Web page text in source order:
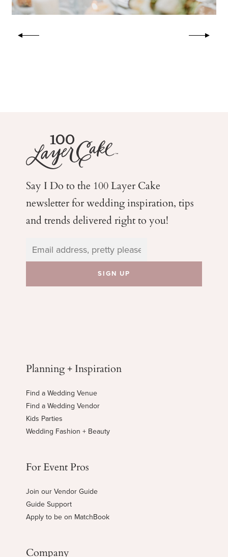
Say I Do to the 100 Layer Cake
newsletter for weddinginspiration, tips
and trends delivered right to you!
Planning + Inspiration
Find a Wedding Venue
Find a Wedding Vendor
Kids Parties
Wedding Fashion + Beauty
For Event Pros
Join our Vendor Guide
Guide Support
Apply to be on MatchBook
Company